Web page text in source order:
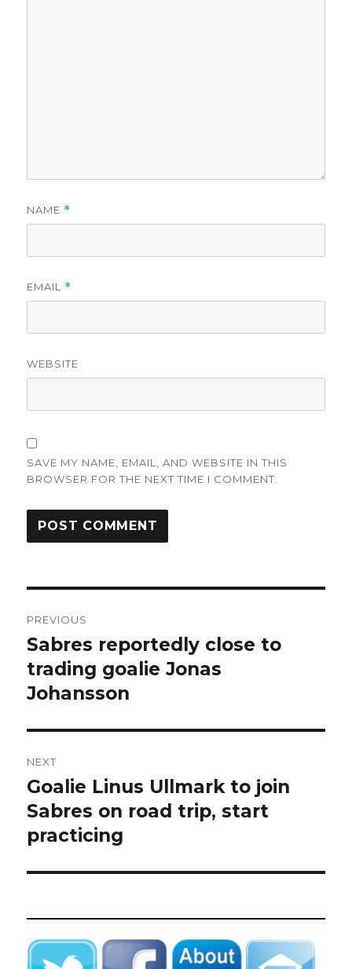
NAME *
EMAIL *
WEBSITE
SAVE MY NAME, EMAIL, AND WEBSITE IN THIS
BROWSER FOR THE NEXT TIME I COMMENT.
navigation
PREVIOUS
Previous
post:
Sabres reportedly close to
trading goalie Jonas
Johansson
NEXT
Next
post:
Goalie Linus Ullmark to join
Sabres on road trip, start
practicing